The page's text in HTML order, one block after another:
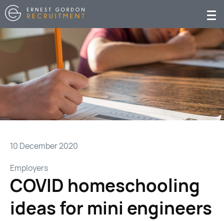
10 December 2020
Employers
COVID homeschooling
ideas for mini engineers